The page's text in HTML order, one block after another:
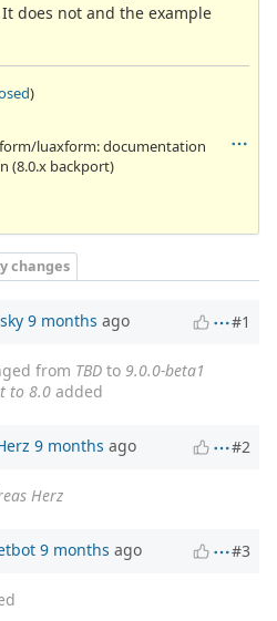
does not and the example
)
luaxform: documentation
(8.0.x backport)
changes
9 months ago #1
from TBD to 9.0.0-beta1
to 8.0 added
9 months ago #2
Herz
9 months ago #3